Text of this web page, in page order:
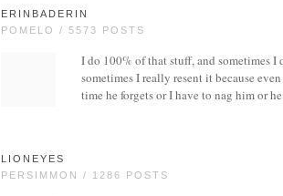
ERINBADERIN
POMELO / 5573 POSTS
I do 100% of that stuff, and sometimes I
sometimes I really resent it because
time he forgets or I have to nag him or
LIONEYES
PERSIMMON / 1286 POSTS